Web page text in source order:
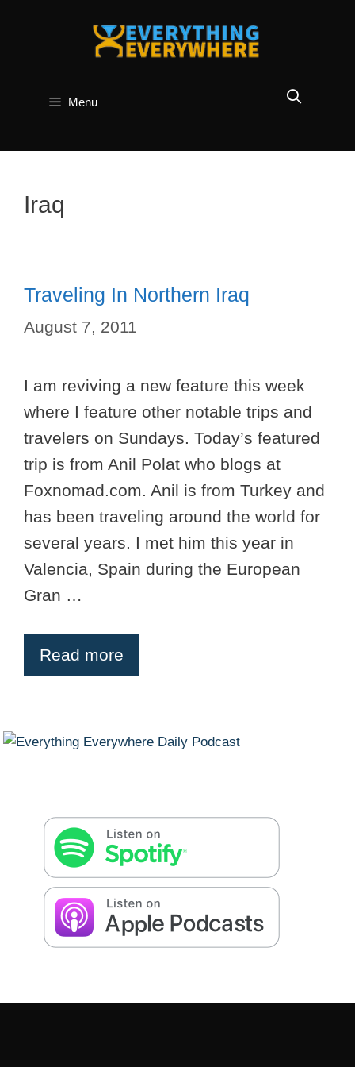
Menu
Iraq
Traveling In Northern Iraq
August 7, 2011
I am reviving a new feature this week
where I feature other notable trips and
travelers on Sundays. Today’s featured
trip is from Anil Polat who blogs at
Foxnomad.com. Anil is from Turkey and
has been traveling around the world for
several years. I met him this year in
Valencia, Spain during the European
Gran …
Read more